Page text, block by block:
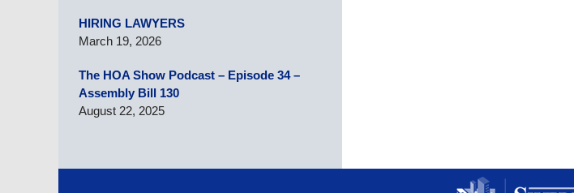
HIRING LAWYERS
March 19, 2026
The HOA Show Podcast – Episode 34 –
Assembly Bill 130
August 22, 2025